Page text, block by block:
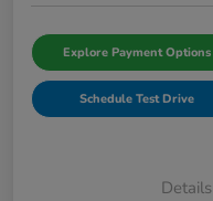
Explore Payment Options
Schedule Test Drive
Details